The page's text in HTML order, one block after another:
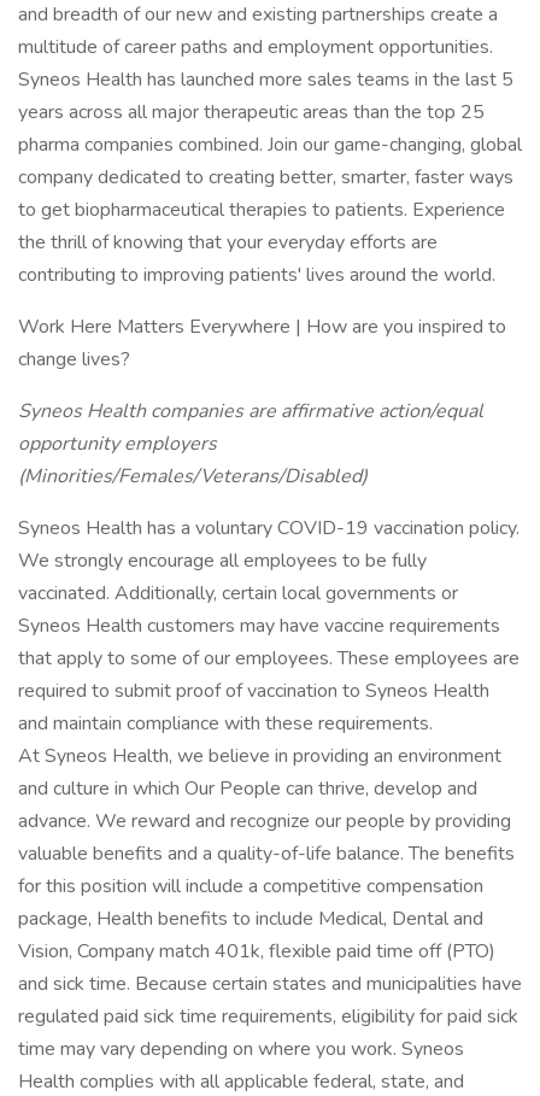
and breadth of our new and existing partnerships create a
multitude of career paths and employment opportunities.
Syneos Health has launched more sales teams in the last 5
years across all major therapeutic areas than the top 25
pharma companies combined. Join our game-changing, global
company dedicated to creating better, smarter, faster ways
to get biopharmaceutical therapies to patients. Experience
the thrill of knowing that your everyday efforts are
contributing to improving patients' lives around the world.
Work Here Matters Everywhere | How are you inspired to
change lives?
Syneos Health companies are affirmative action/equal
opportunity employers
(Minorities/Females/Veterans/Disabled)
Syneos Health has a voluntary COVID-19 vaccination policy.
We strongly encourage all employees to be fully
vaccinated. Additionally, certain local governments or
Syneos Health customers may have vaccine requirements
that apply to some of our employees. These employees are
required to submit proof of vaccination to Syneos Health
and maintain compliance with these requirements.
At Syneos Health, we believe in providing an environment
and culture in which Our People can thrive, develop and
advance. We reward and recognize our people by providing
valuable benefits and a quality-of-life balance. The benefits
for this position will include a competitive compensation
package, Health benefits to include Medical, Dental and
Vision, Company match 401k, flexible paid time off (PTO)
and sick time. Because certain states and municipalities have
regulated paid sick time requirements, eligibility for paid sick
time may vary depending on where you work. Syneos
Health complies with all applicable federal, state, and